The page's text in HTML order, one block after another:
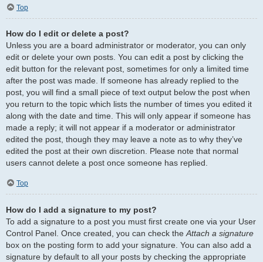
Top
How do I edit or delete a post?
Unless you are a board administrator or moderator, you can only
edit or delete your own posts. You can edit a post by clicking the
edit button for the relevant post, sometimes for only a limited time
after the post was made. If someone has already replied to the
post, you will find a small piece of text output below the post when
you return to the topic which lists the number of times you edited it
along with the date and time. This will only appear if someone has
made a reply; it will not appear if a moderator or administrator
edited the post, though they may leave a note as to why they’ve
edited the post at their own discretion. Please note that normal
users cannot delete a post once someone has replied.
Top
How do I add a signature to my post?
To add a signature to a post you must first create one via your User
Control Panel. Once created, you can check the Attach a signature
box on the posting form to add your signature. You can also add a
signature by default to all your posts by checking the appropriate